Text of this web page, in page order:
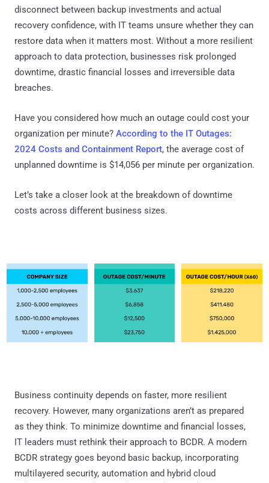
disconnect between backup investments and actual
recovery confidence, with IT teams unsure whether they can
restore data when it matters most. Without a more resilient
approach to data protection, businesses risk prolonged
downtime, drastic financial losses and irreversible data
breaches.
Have you considered how much an outage could cost your
organization per minute? According to the IT Outages:
2024 Costs and Containment Report, the average cost of
unplanned downtime is $14,056 per minute per organization.
Let’s take a closer look at the breakdown of downtime
costs across different business sizes.
Business continuity depends on faster, more resilient
recovery. However, many organizations aren’t as prepared
as they think. To minimize downtime and financial losses,
IT leaders must rethink their approach to BCDR. A modern
BCDR strategy goes beyond basic backup, incorporating
multilayered security, automation and hybrid cloud